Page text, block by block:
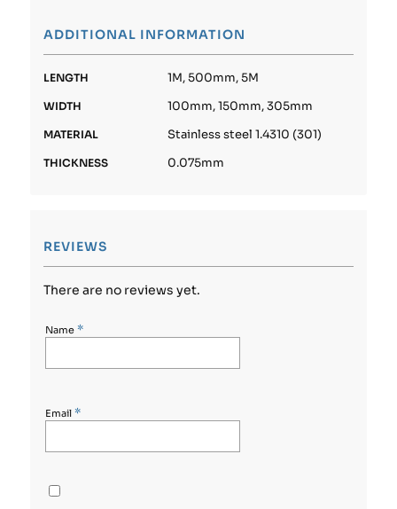
ADDITIONAL INFORMATION
LENGTH 1M, 500mm, 5M
WIDTH 100mm, 150mm, 305mm
MATERIAL Stainless steel 1.4310 (301)
THICKNESS 0.075mm
REVIEWS
There are no reviews yet.
Name *
Email *